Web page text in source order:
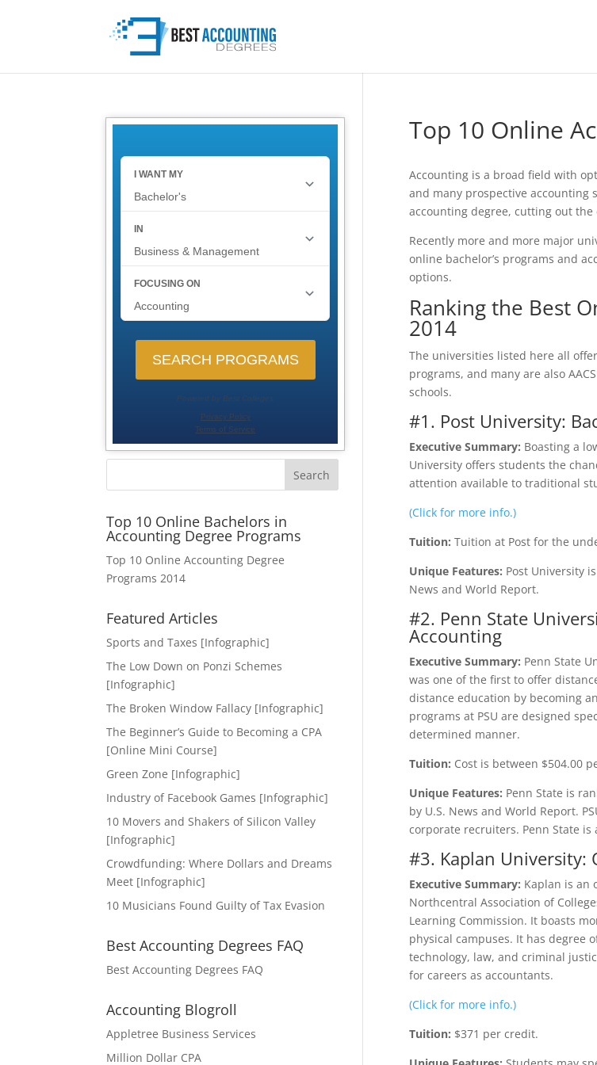
Top 10 Online
Accounting is a broad field with
and many prospective accounting
accounting degree, cutting out
Recently more and more major
online bachelor’s programs and
options.
Ranking the Best
2014
The universities listed here all
programs, and many are also
schools.
#1. Post University:
Executive Summary: Boasting a
University offers students the
attention available to traditional
(Click for more info.)
Tuition: Tuition at Post for the
Unique Features: Post University
News and World Report.
#2. Penn State
Accounting
Executive Summary: Penn State
was one of the first to offer
distance education by becoming
programs at PSU are designed
determined manner.
Tuition: Cost is between $504.00
Unique Features: Penn State is
by U.S. News and World Report.
corporate recruiters. Penn State is
#3. Kaplan University:
Executive Summary: Kaplan is an
Northcentral Association of
Learning Commission. It boasts
physical campuses. It has degree
technology, law, and criminal
for careers as accountants.
(Click for more info.)
Tuition: $371 per credit.
Search
Top 10 Online Bachelors in
Accounting Degree Programs
Top 10 Online Accounting Degree
Programs 2014
Featured Articles
Sports and Taxes [Infographic]
The Low Down on Ponzi Schemes
[Infographic]
The Broken Window Fallacy [Infographic]
The Beginner’s Guide to Becoming a CPA
[Online Mini Course]
Green Zone [Infographic]
Industry of Facebook Games [Infographic]
10 Movers and Shakers of Silicon Valley
[Infographic]
Crowdfunding: Where Dollars and Dreams
Meet [Infographic]
10 Musicians Found Guilty of Tax Evasion
Best Accounting Degrees FAQ
Best Accounting Degrees FAQ
Accounting Blogroll
Appletree Business Services
Million Dollar CPA